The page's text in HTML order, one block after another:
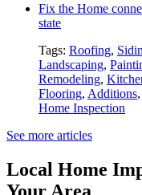
Fix the Home
state
Tags: Roofing,
Landscaping,
Remodeling,
Flooring, Additions,
Home Inspection
See more articles
Local Home